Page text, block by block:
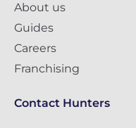
About us
Guides
Careers
Franchising
Contact Hunters